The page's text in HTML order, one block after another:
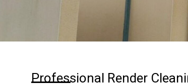
Professional Render